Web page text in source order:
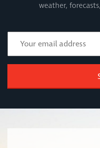
weather,